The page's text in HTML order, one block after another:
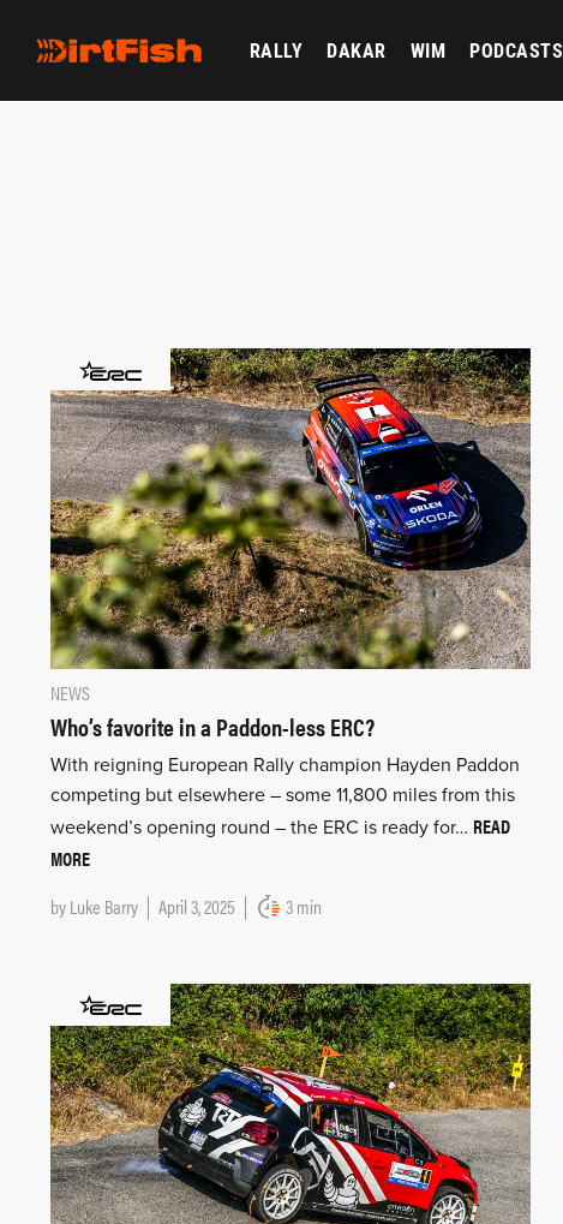
RALLY DAKAR WIM PODCASTS
NEWS
Who’s favorite in a Paddon-less ERC?
With reigning European Rally champion Hayden Paddon
competing but elsewhere – some 11,800 miles from this
weekend’s opening round – the ERC is ready for… READ
MORE
byLuke Barry April 3, 2025 3 min